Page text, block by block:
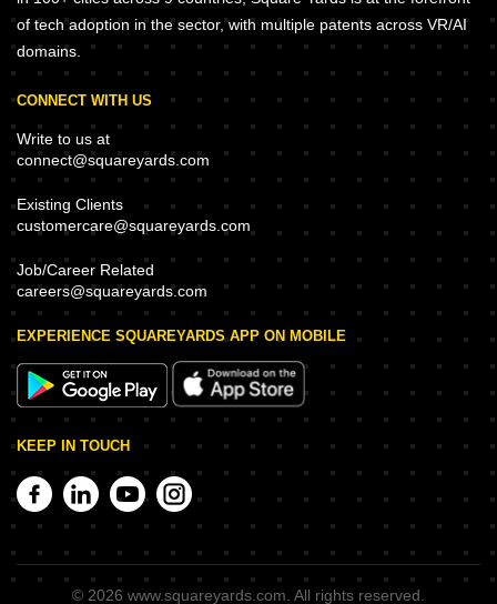
of tech adoption in the sector, with multiple patents across VR/AI
domains.
CONNECT WITH US
Write to us at
connect@squareyards.com
Existing Clients
customercare@squareyards.com
Job/Career Related
careers@squareyards.com
EXPERIENCE SQUAREYARDS APP ON MOBILE
KEEP IN TOUCH
© 2026 www.squareyards.com . All rights reserved.